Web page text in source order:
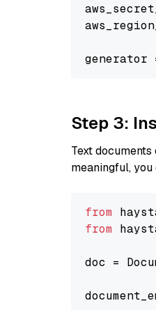
generator
Step 3:
Text
meaningful,
from
from
doc =